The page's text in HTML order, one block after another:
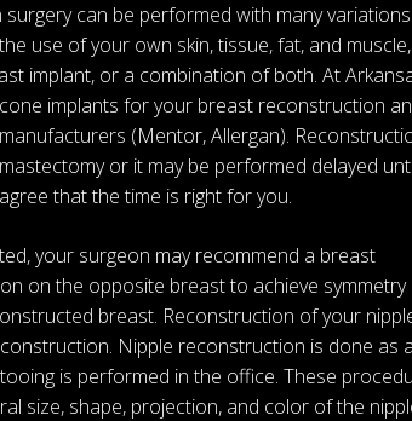
can be performed with many
use of your own skin, tissue, fat, and
implant, or a combination of both. At
implants for your breast reconstruction
(Mentor, Allergan).
or it may be performed delayed
that the time is right for you.
your surgeon may recommend a breast
on the opposite breast to achieve symmetry
breast. Reconstruction of your
Nipple reconstruction is done as a
is performed in the office. These
size, shape, projection, and color of the